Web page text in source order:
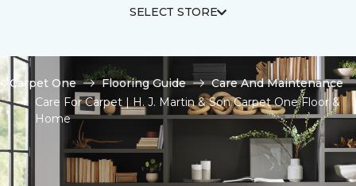
SELECT STORE
Carpet One Flooring Guide
Care And Maintenance
Care For Carpet | H. J. Martin & Son Carpet One Floor &
Home